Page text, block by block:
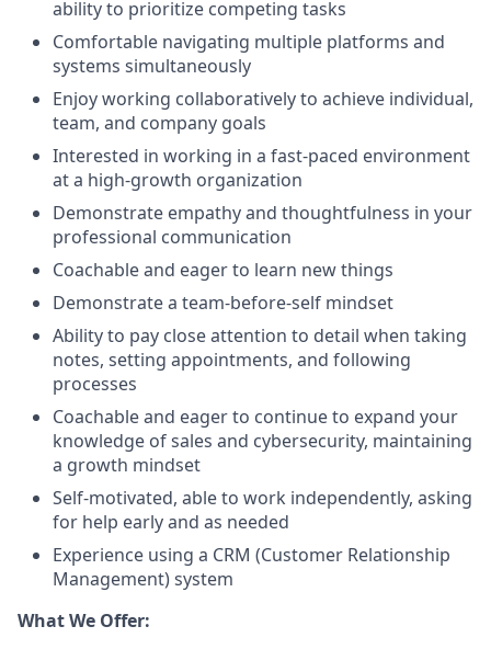
ability to prioritize competing tasks
Comfortable navigating multiple platforms and
systems simultaneously
Enjoy working collaboratively to achieve individual,
team, and company goals
Interested in working in a fast-paced environment
at a high-growth organization
Demonstrate empathy and thoughtfulness in your
professional communication
Coachable and eager to learn new things
Demonstrate a team-before-self mindset
Ability to pay close attention to detail when taking
notes, setting appointments, and following
processes
Coachable and eager to continue to expand your
knowledge of sales and cybersecurity, maintaining
a growth mindset
Self-motivated, able to work independently, asking
for help early and as needed
Experience using a CRM (Customer Relationship
Management) system
What We Offer: